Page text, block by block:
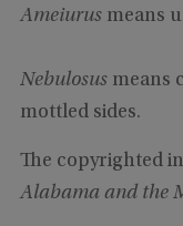
Ameiurusmeans
Nebulosusmeans
mottled sides.
The copyrighted
Alabama and the